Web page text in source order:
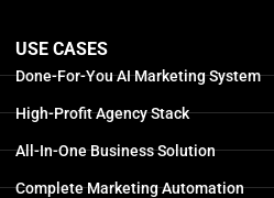
USE CASES
Done-For-You AI Marketing System
High-Profit Agency Stack
All-In-One Business Solution
Complete Marketing Automation